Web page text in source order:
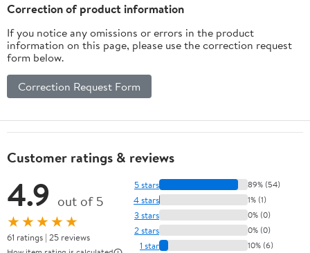
Correction of product information
If you notice any omissions or errors in the product
information on this page, please use the correction request
form below.
Correction Request Form
Customer ratings & reviews
4.9 out of 5
★★★★★
61 ratings | 25 reviews
5 stars 89% (54)
4 stars 1% (1)
3 stars 0% (0)
2 stars 0% (0)
1 star 10% (6)